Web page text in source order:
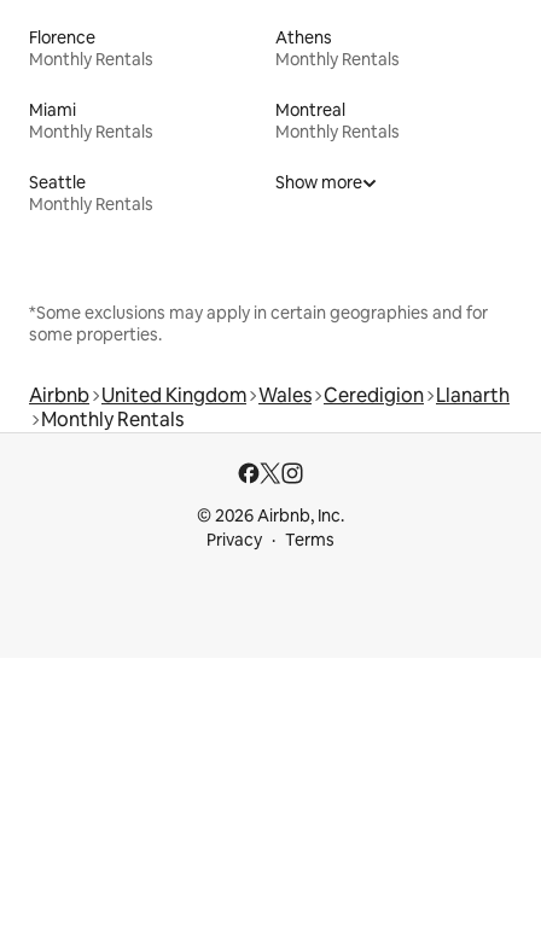
Florence
Monthly Rentals
Athens
Monthly Rentals
Miami
Monthly Rentals
Montreal
Monthly Rentals
Seattle
Monthly Rentals
Show more
*Some exclusions may apply in certain geographies and for
some properties.
Airbnb United Kingdom Wales Ceredigion Llanarth
Monthly Rentals
© 2026 Airbnb, Inc.
Privacy
Terms